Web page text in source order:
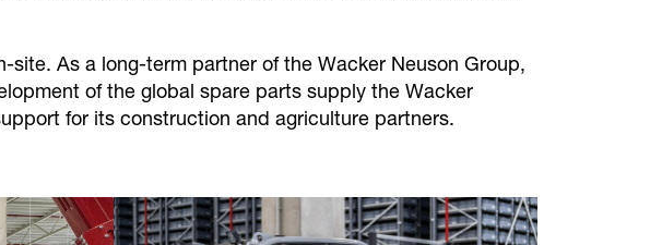
As a long-term partner of the Wacker Neuson Group,
of the global spare parts supply the Wacker
for its construction and agriculture partners.